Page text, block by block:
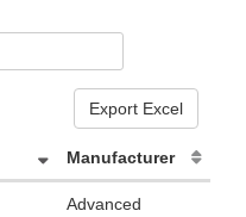
Export Excel
Manufacturer
Advanced